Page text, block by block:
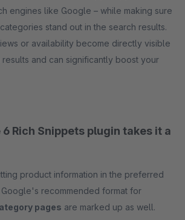
engines like Google – while making sure
stand out in the search results.
or availability become directly visible
and can significantly boost your
Rich Snippets plugin takes it a
product information in the preferred
Google's recommended format for
pages are marked up as well.